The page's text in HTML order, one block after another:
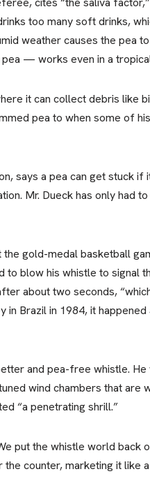
too many soft drinks,
weather causes the pea
— works even in a
it can collect debris like
pea to when some of
says a pea can get stuck if
Mr. Dueck has only had
gold-medal basketball
blow his whistle to signal
about two seconds,
Brazil in 1984, it
and pea-free whistle.
wind chambers that are
“a penetrating shrill.”
put the whistle world back
counter, marketing it like